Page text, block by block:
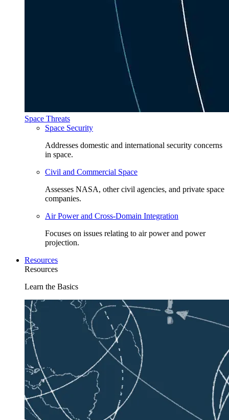
Space Threats
Space Security
Addresses domestic and international security concerns
in space.
Civil and Commercial Space
Assesses NASA, other civil agencies, and private space
companies.
Air Power and Cross-Domain Integration
Focuses on issues relating to air power and power
projection.
Resources
Resources
Learn the Basics